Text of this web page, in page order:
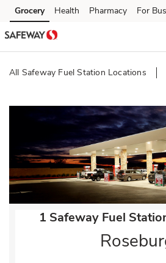
Skip to content
Skip to main content
Skip to cookie settings
Skip to chat
Grocery Health Pharmacy For
All Safeway Fuel Station Locations
1 Safeway Fuel